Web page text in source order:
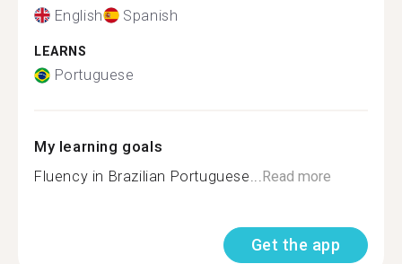
English Spanish
LEARNS
Portuguese
My learning goals
Fluency in Brazilian Portuguese...Read more
Get the app